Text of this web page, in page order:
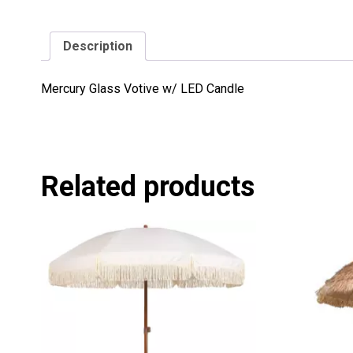
Description
Mercury Glass Votive w/ LED Candle
Related products